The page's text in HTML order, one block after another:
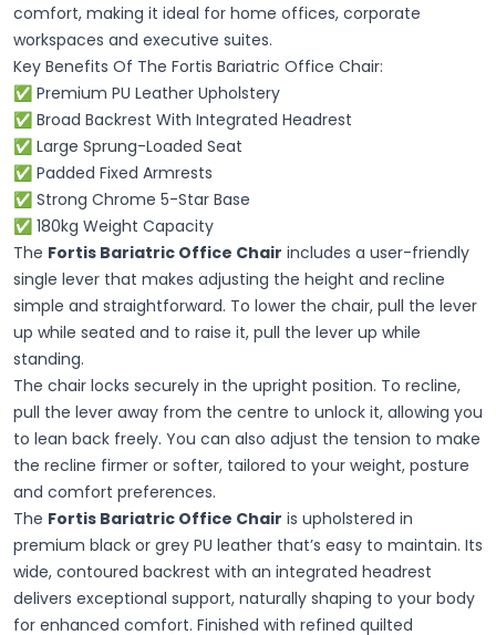
comfort, making it ideal for home offices, corporate
workspaces and executive suites.
Key Benefits Of The Fortis Bariatric Office Chair:
✅ Premium PU Leather Upholstery
✅ Broad Backrest With Integrated Headrest
✅ Large Sprung-Loaded Seat
✅ Padded Fixed Armrests
✅ Strong Chrome 5-Star Base
✅ 180kg Weight Capacity
The Fortis Bariatric Office Chair includes a user-friendly
single lever that makes adjusting the height and recline
simple and straightforward. To lower the chair, pull the lever
up while seated and to raise it, pull the lever up while
standing.
The chair locks securely in the upright position. To recline,
pull the lever away from the centre to unlock it, allowing you
to lean back freely. You can also adjust the tension to make
the recline firmer or softer, tailored to your weight, posture
and comfort preferences.
The Fortis Bariatric Office Chair is upholstered in
premium black or grey PU leather that’s easy to maintain. Its
wide, contoured backrest with an integrated headrest
delivers exceptional support, naturally shaping to your body
for enhanced comfort. Finished with refined quilted